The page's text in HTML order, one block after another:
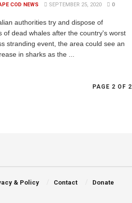
COD NEWS SEPTEMBER 25, 2020 0
authorities try and dispose of
of dead whales after the country's worst
stranding event, the area could see an
in sharks as the ...
PAGE 2 OF 2
& Policy Contact Donate